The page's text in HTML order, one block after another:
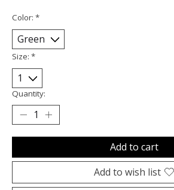
Color: *
Size: *
Quantity:
Add to cart
Add to wish list